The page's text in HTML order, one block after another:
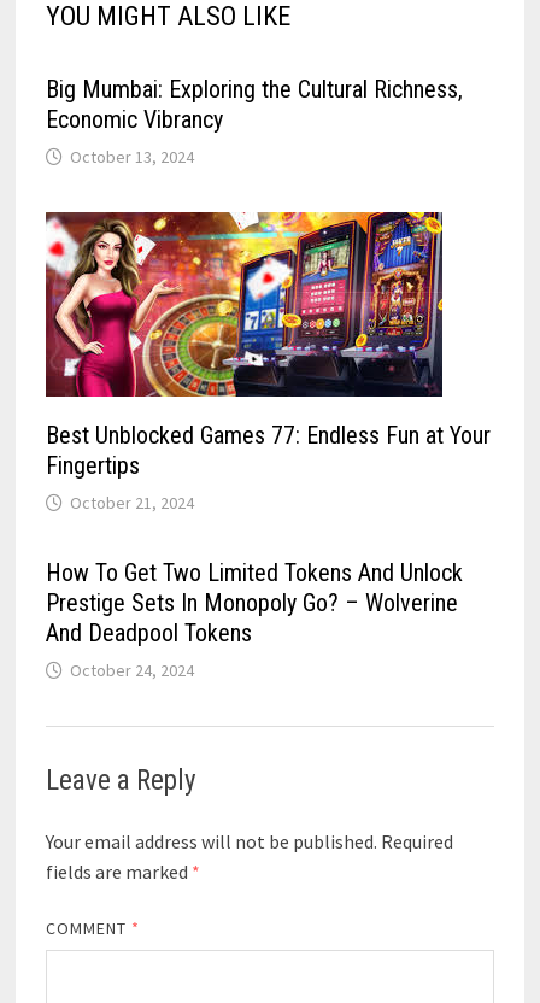
YOU MIGHT ALSO LIKE
Big Mumbai: Exploring the Cultural Richness,
Economic Vibrancy
October 13, 2024
Best Unblocked Games 77: Endless Fun at Your
Fingertips
October 21, 2024
How To Get Two Limited Tokens And Unlock
Prestige Sets In Monopoly Go? – Wolverine
And Deadpool Tokens
October 24, 2024
Leave a Reply
Your email address will not be published. Required
fields are marked *
COMMENT *